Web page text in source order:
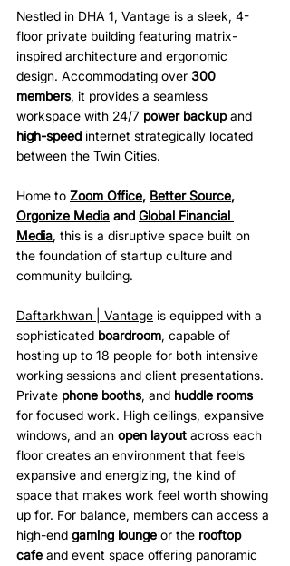
Nestled in DHA 1, Vantage is a sleek, 4-
floor private building featuring matrix-
inspired architecture and ergonomic
design. Accommodating over 300
members, it provides a seamless
workspace with 24/7 power backup and
high-speed internet strategically located
between the Twin Cities.
Home to Zoom Office, Better Source,
Orgonize Media and Global Financial
Media, this is a disruptive space built on
the foundation of startup culture and
community building.
Daftarkhwan | Vantage is equipped with a
sophisticated boardroom, capable of
hosting up to 18 people for both intensive
working sessions and client presentations.
Private phone booths, and huddle rooms
for focused work. High ceilings, expansive
windows, and an open layout across each
floor creates an environment that feels
expansive and energizing, the kind of
space that makes work feel worth showing
up for. For balance, members can access a
high-end gaming lounge or the rooftop
cafe and event space offering panoramic